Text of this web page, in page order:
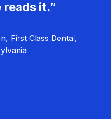
reads it.”
First Class Dental,